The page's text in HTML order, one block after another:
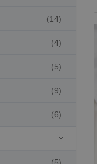
(14)
(4)
(5)
(9)
(6)
